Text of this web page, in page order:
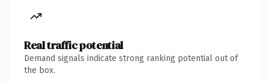
Real traffic potential
Demand signals indicate strong ranking potential out of
the box.